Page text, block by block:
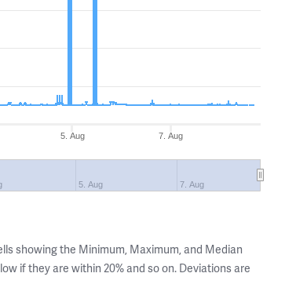
5. Aug 7. Aug
5. Aug 7. Aug
showing the Minimum, Maximum, and Median
if they are within 20% and so on. Deviations are